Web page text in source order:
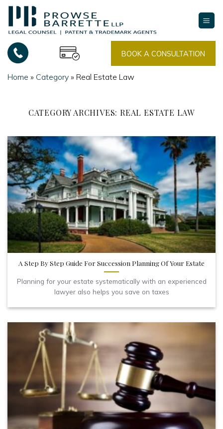
Skip
content
BOOK A CONSULTATION
Home » Category » Real Estate Law
CATEGORY ARCHIVES: REAL ESTATE LAW
A Step By Step Guide For Succession Planning Of Your Estate
Planning for your estate systematically with an experienced
lawyer also helps you save on taxes